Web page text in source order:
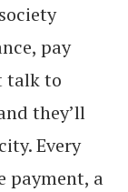
pay
talk to
they’ll
Every
payment, a